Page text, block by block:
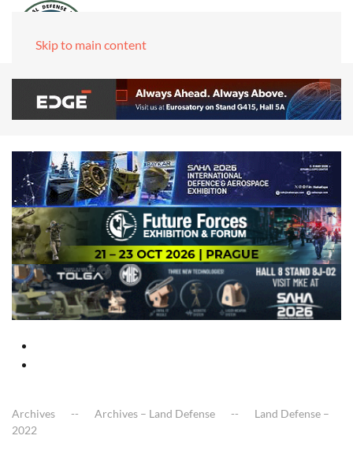
Skip to main content
Archives Archives – Land Defense
Land Defense –
2022